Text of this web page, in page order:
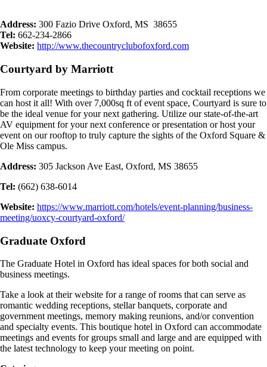
Address: 300 Fazio Drive Oxford, MS 38655
Tel: 662-234-2866
Website: http://www.thecountryclubofoxford.com
Courtyard by Marriott
From corporate meetings to birthday parties and cocktail receptions we
can host it all! With over 7,000sq ft of event space, Courtyard is sure to
be the ideal venue for your next gathering. Utilize our state-of-the-art
AV equipment for your next conference or presentation or host your
event on our rooftop to truly capture the sights of the Oxford Square &
Ole Miss campus.
Address: 305 Jackson Ave East, Oxford, MS 38655
Tel: (662) 638-6014
Website: https://www.marriott.com/hotels/event-planning/business-
meeting/uoxcy-courtyard-oxford/
Graduate Oxford
The Graduate Hotel in Oxford has ideal spaces for both social and
business meetings.
Take a look at their website for a range of rooms that can serve as
romantic wedding receptions, stellar banquets, corporate and
government meetings, memory making reunions, and/or convention
and specialty events. This boutique hotel in Oxford can accommodate
meetings and events for groups small and large and are equipped with
the latest technology to keep your meeting on point.